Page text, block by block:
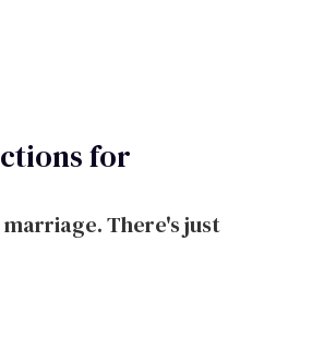
for
There's just